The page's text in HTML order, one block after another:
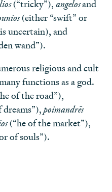
(“tricky”), angelosand
(either “swift” or
uncertain), and
wand”).
religious and cult
functions as a god.
of the road”),
poimandrēs
(“he of the market”),
of souls”).